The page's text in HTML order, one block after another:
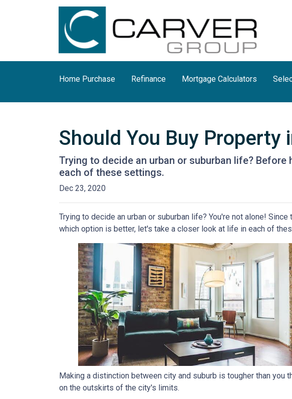
Home Purchase Refinance Mortgage Calculators
Should You Buy Property
Trying to decide an urban or suburban life?
each of these settings.
Dec 23, 2020
Trying to decide an urban or suburban life? You're not alone!
which option is better, let's take a closer look at life in each of
Making a distinction between city and suburb is tougher than you
on the outskirts of the city's limits.